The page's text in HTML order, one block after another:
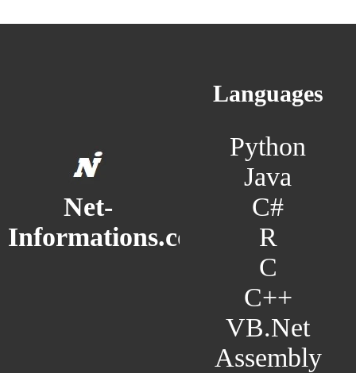
Net-
Informations.com
Languages
Python
Java
C#
R
C
C++
VB.Net
Assembly